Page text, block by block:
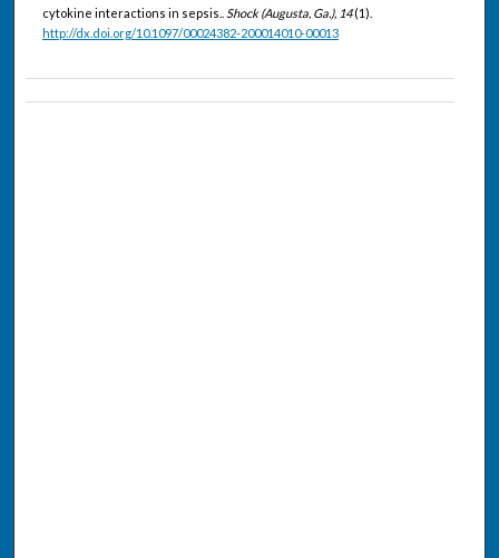
cytokine interactions in sepsis.. Shock (Augusta, Ga.), 14(1).
http://dx.doi.org/10.1097/00024382-200014010-00013